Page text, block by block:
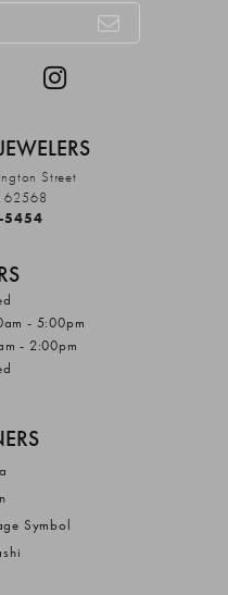
Street
62568
5454
- Friday:
- 5:00pm
- 2:00pm
Symbol